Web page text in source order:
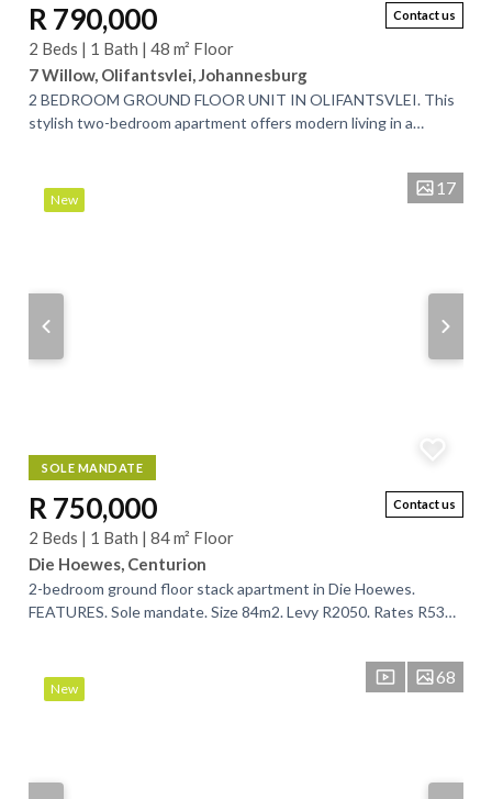
Contact us
R 790,000
2 Beds | 1 Bath | 48 m² Floor
7 Willow, Olifantsvlei, Johannesburg
2 BEDROOM GROUND FLOOR UNIT IN OLIFANTSVLEI. This
stylish two-bedroom apartment offers modern living in a
New
17
SOLE MANDATE
Contact us
R 750,000
2 Beds | 1 Bath | 84 m² Floor
Die Hoewes, Centurion
2-bedroom ground floor stack apartment in Die Hoewes.
FEATURES. Sole mandate. Size 84m2. Levy R2050. Rates R539.
New
68